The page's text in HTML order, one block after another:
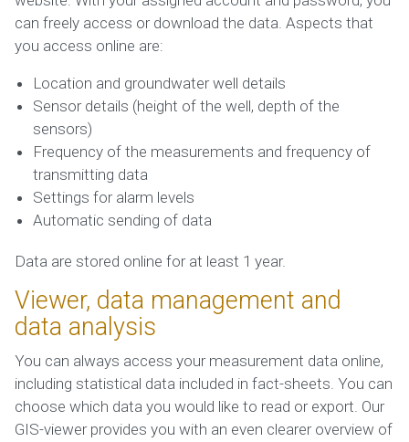
can freely access or download the data. Aspects that
you access online are:
Location and groundwater well details
Sensor details (height of the well, depth of the
sensors)
Frequency of the measurements and frequency of
transmitting data
Settings for alarm levels
Automatic sending of data
Data are stored online for at least 1 year.
Viewer, data management and
data analysis
You can always access your measurement data online,
including statistical data included in fact-sheets. You can
choose which data you would like to read or export. Our
GIS-viewer provides you with an even clearer overview of